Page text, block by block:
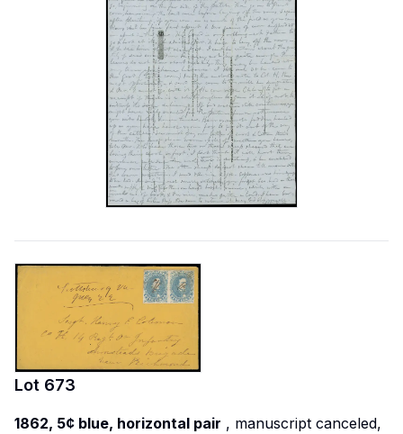
Lot 673
1862, 5¢ blue, horizontal pair , manuscript canceled,